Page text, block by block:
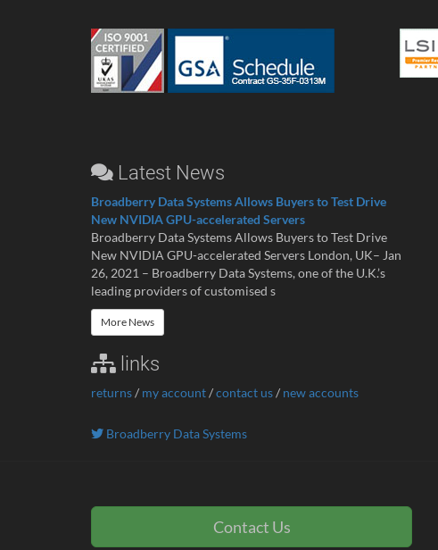
Latest News
Broadberry Data Systems Allows Buyers to Test Drive
New NVIDIA GPU-accelerated Servers
Broadberry Data Systems Allows Buyers to Test Drive
New NVIDIA GPU-accelerated Servers London, UK– Jan
26, 2021 – Broadberry Data Systems, one of the U.K.’s
leading providers of customised s
More News
links
returns/ my account/contact us/ new accounts
Broadberry Data Systems
Contact Us